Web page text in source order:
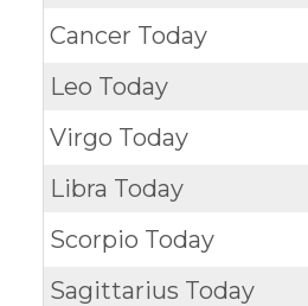
Cancer Today
Leo Today
Virgo Today
Libra Today
Scorpio Today
Sagittarius Today